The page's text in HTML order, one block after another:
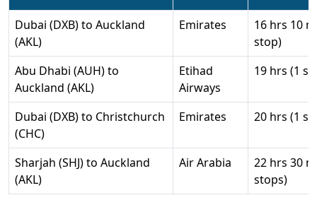
Dubai (DXB) to Auckland
(AKL)
Emirates
16 hrs 10
stop)
Abu Dhabi (AUH) to
Auckland (AKL)
Etihad
Airways
19 hrs (1
Dubai (DXB) to Christchurch
(CHC)
Emirates 20 hrs (1
Sharjah (SHJ) to Auckland
(AKL)
Air Arabia
22 hrs 30
stops)